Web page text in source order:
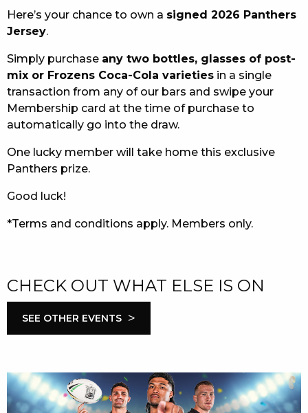
MEMBERS
COMMUNITY – PANTHERS PULSE
CAREERS PAGE
ABOUT
CONTACT US
RESPONSIBLE CONDUCT OF GAMING
PRIVACY POLICY
Here’s your chance to own a signed 2026 Panthers
Jersey.
Simply purchase any two bottles, glasses of post-
mix or Frozens Coca-Cola varieties in a single
transaction from any of our bars and swipe your
Membership card at the time of purchase to
automatically go into the draw.
One lucky member will take home this exclusive
Panthers prize.
Good luck!
*Terms and conditions apply. Members only.
CHECK OUT WHAT ELSE IS ON
SEE OTHER EVENTS >